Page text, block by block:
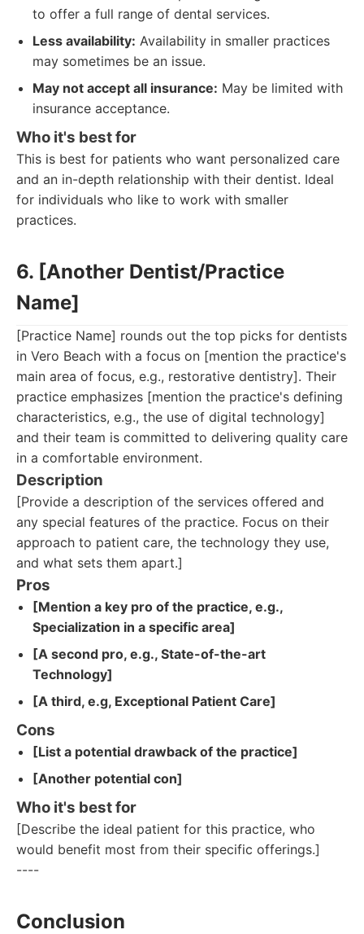
to offer a full range of dental services.
Less availability: Availability in smaller practices
may sometimes be an issue.
May not accept all insurance: May be limited with
insurance acceptance.
Who it's best for
This is best for patients who want personalized care
and an in-depth relationship with their dentist. Ideal
for individuals who like to work with smaller
practices.
6. [Another Dentist/Practice
Name]
[Practice Name] rounds out the top picks for dentists
in Vero Beach with a focus on [mention the practice's
main area of focus, e.g., restorative dentistry]. Their
practice emphasizes [mention the practice's defining
characteristics, e.g., the use of digital technology]
and their team is committed to delivering quality care
in a comfortable environment.
Description
[Provide a description of the services offered and
any special features of the practice. Focus on their
approach to patient care, the technology they use,
and what sets them apart.]
Pros
[Mention a key pro of the practice, e.g.,
Specialization in a specific area]
[A second pro, e.g., State-of-the-art
Technology]
[A third, e.g, Exceptional Patient Care]
Cons
[List a potential drawback of the practice]
[Another potential con]
Who it's best for
[Describe the ideal patient for this practice, who
would benefit most from their specific offerings.]
----
Conclusion